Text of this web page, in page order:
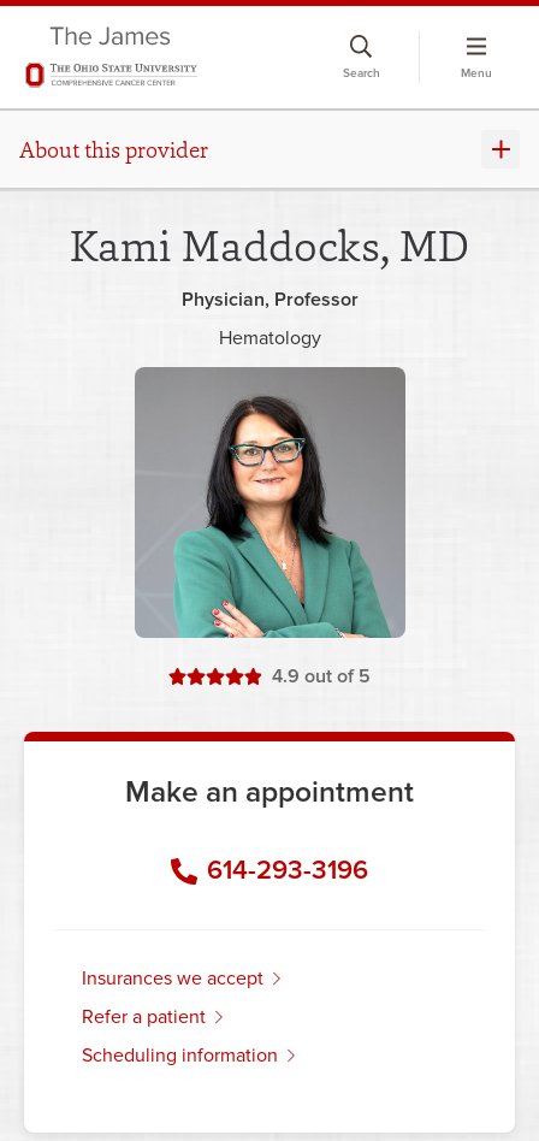
Search Menu
About this provider
Kami Maddocks, MD
Physician Professor
Hematology
4.9 stars
out of 5
Make an appointment
614-293-3196
insurances we accept
refer a patient
scheduling information